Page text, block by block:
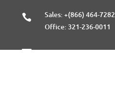
 Sales: +(866) 464-7282
Office: 321-236-0011
